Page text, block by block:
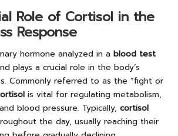
Role of Cortisol in the
Response
hormone analyzed in a blood test
plays a crucial role in the body’s
Commonly referred to as the “fight or
is vital for regulating metabolism,
blood pressure. Typically, cortisol
the day, usually reaching their